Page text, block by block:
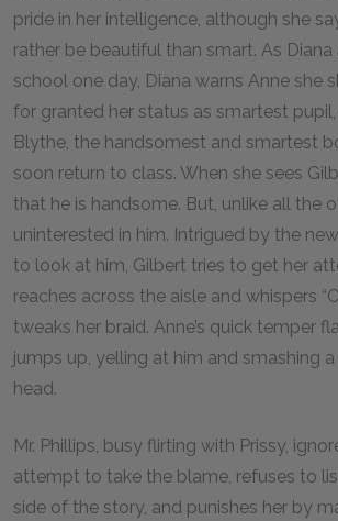
pride in her intelligence, although she
rather be beautiful than smart. As
school one day, Diana warns Anne she
for granted her status as smartest
Blythe, the handsomest and smartest
soon return to class. When she sees
that he is handsome. But, unlike all the
uninterested in him. Intrigued by the
to look at him, Gilbert tries to get her
reaches across the aisle and whispers
tweaks her braid. Anne’s quick temper
jumps up, yelling at him and smashing
head.
Mr. Phillips, busy flirting with Prissy,
attempt to take the blame, refuses to
side of the story, and punishes her by